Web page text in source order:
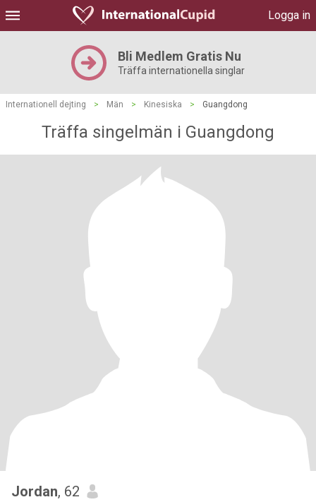
Logga in
Bli Medlem Gratis Nu
Träffa internationella singlar
Internationell dejting > Män > Kinesiska > Guangdong
Träffa singelmän i Guangdong
Jordan, 62